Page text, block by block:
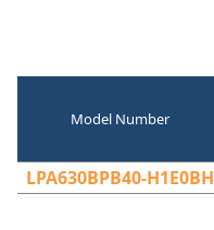
Model Number
LPA630BPB40-H1E0BH